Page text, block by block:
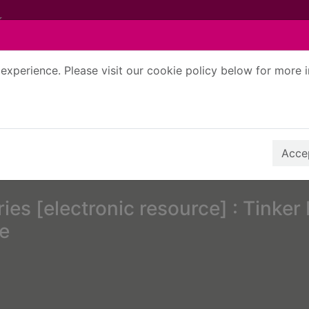
Please visit our cookie policy below for more
[electronic resource] : Tinker